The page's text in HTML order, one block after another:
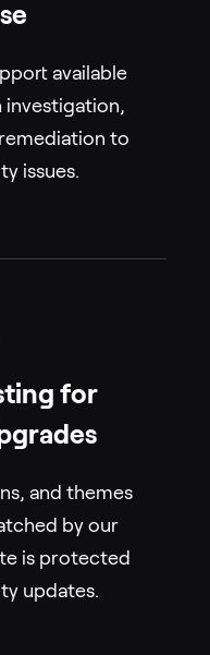
available
investigation,
to
issues.
for
and themes
by our
is protected
updates.